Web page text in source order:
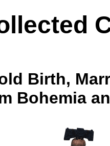
Birth,
Bohemia